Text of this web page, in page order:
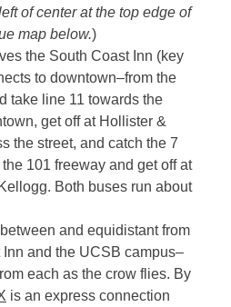
of center at the top edge of
map below.)
the South Coast Inn (key
to downtown–from the
take line 11 towards the
get off at Hollister &
the street, and catch the 7
101 freeway and get off at
Both buses run about
and equidistant from
and the UCSB campus–
each as the crow flies. By
is an express connection